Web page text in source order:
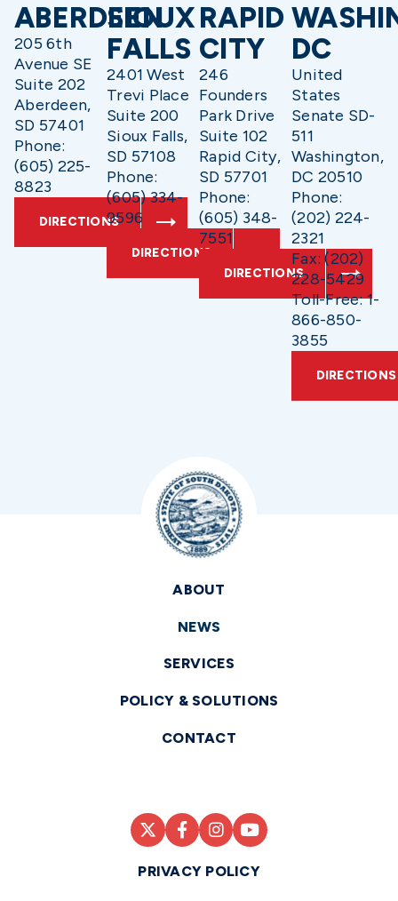
ABERDEEN
205 6th
Avenue SE
Suite 202
Aberdeen,
SD 57401
Phone:
(605) 225-
8823
DIRECTIONS
SIOUX
FALLS
2401 West
Trevi Place
Suite 200
Sioux Falls,
SD 57108
Phone:
(605) 334-
9596
DIRECTIONS
RAPID
CITY
246
Founders
Park Drive
Suite 102
Rapid City,
SD 57701
Phone:
(605) 348-
7551
DIRECTIONS
DC
United
States
Senate SD-
511
Washington,
DC 20510
Phone:
(202) 224-
2321
Fax: (202)
228-5429
Toll-Free: 1-
866-850-
3855
DIRECTIONS
ABOUT
NEWS
SERVICES
POLICY & SOLUTIONS
CONTACT
PRIVACY POLICY